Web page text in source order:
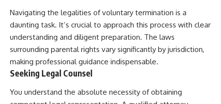
Navigating the legalities of voluntary termination is a
daunting task. It’s crucial to approach this process with clear
understanding and diligent preparation. The laws
surrounding parental rights vary significantly by jurisdiction,
making professional guidance indispensable.
Seeking Legal Counsel
You understand the absolute necessity of obtaining